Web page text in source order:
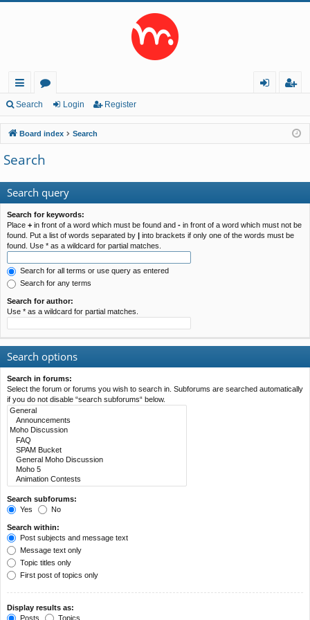
ui
ck
lin
ks
or
u
m
s
in
ist
er
Search Login Register
Board index Search
Search
Search query
Search for keywords:
Place + in front of a word which must be found and - in front of a word which must not be
found. Put a list of words separated by | into brackets if only one of the words must be
found. Use * as a wildcard for partial matches.
Search for all terms or use query as entered
Search for any terms
Search for author:
Use * as a wildcard for partial matches.
Search options
Search in forums:
Select the forum or forums you wish to search in. Subforums are searched automatically
if you do not disable “search subforums“ below.
Search subforums:
Yes
No
Search within:
Post subjects and message text
Message text only
Topic titles only
First post of topics only
Display results as:
Posts
Topics